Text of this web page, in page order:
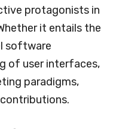
protagonists in
it entails the
software
of user interfaces,
paradigms,